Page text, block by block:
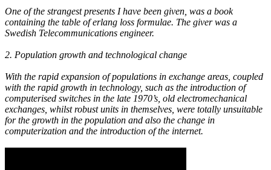
One of the strangest presents I have been given, was a book
containing the table of erlang loss formulae. The giver was a
Swedish Telecommunications engineer.
2. Population growth and technological change
With the rapid expansion of populations in exchange areas, coupled
with the rapid growth in technology, such as the introduction of
computerised switches in the late 1970’s, old electromechanical
exchanges, whilst robust units in themselves, were totally unsuitable
for the growth in the population and also the change in
computerization and the introduction of the internet.